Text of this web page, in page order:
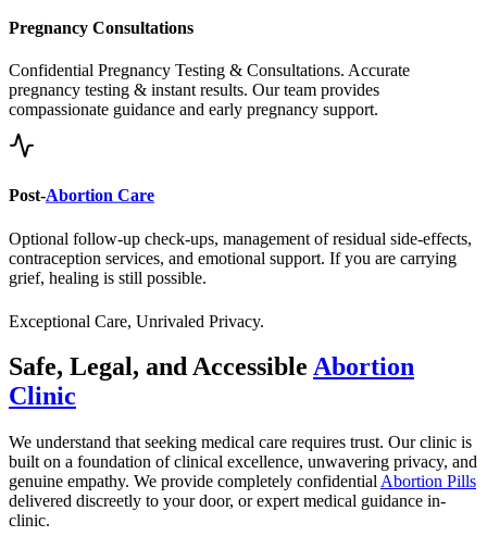
Confidential Pregnancy Testing & Consultations. Accurate
pregnancy testing & instant results. Our team provides
compassionate guidance and early pregnancy support.
Post-
Optional follow-up check-ups, management of residual side-effects,
contraception services, and emotional support. If you are carrying
Exceptional Care, Unrivaled Privacy.
Safe, Legal, and Accessible
We understand that seeking medical care requires trust. Our clinic is
built on a foundation of clinical excellence, unwavering privacy, and
genuine empathy. We provide completely confidential
Abortion Pills
delivered discreetly to your door, or expert medical guidance in-
clinic.